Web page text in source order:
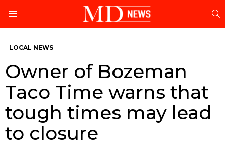
LOCAL NEWS
Owner of Bozeman
Taco Time warns that
tough times may lead
to closure